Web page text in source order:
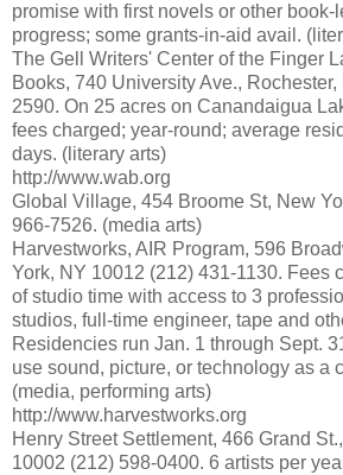
promise with first novels or other book-
progress; some grants-in-aid avail.
The Gell Writers' Center of the Finger
Books, 740 University Ave.,
2590. On 25 acres on Canandaigua
fees charged; year-round; average
days. (literary arts)
http://www.wab.org
Global Village, 454 Broome St, New
966-7526. (media arts)
Harvestworks, AIR Program, 596
York, NY 10012 (212) 431-1130. Fees
of studio time with access to 3
studios, full-time engineer, tape and
Residencies run Jan. 1 through Sept.
use sound, picture, or technology as a
(media, performing arts)
http://www.harvestworks.org
Henry Street Settlement, 466 Grand
10002 (212) 598-0400. 6 artists per